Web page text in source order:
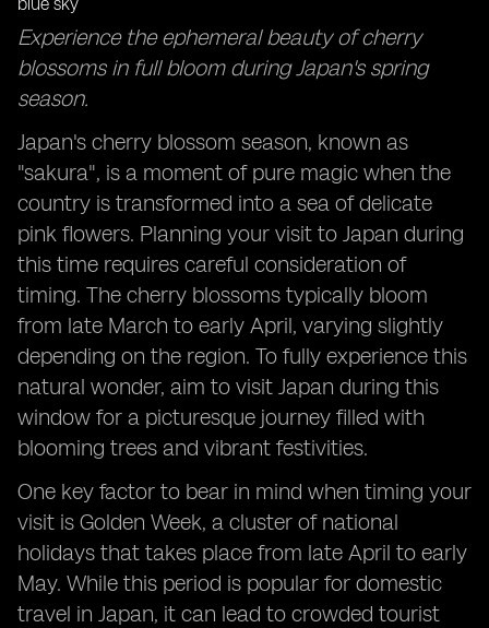
Foodie Adventures: Sampling Japan's Seasonal
Delicacies Across Different Regions
Local Insights: Tapping into Resident Knowledge for
Hidden Gems and Timing Tips
Experience the ephemeral beauty of cherry
blossoms in full bloom during Japan's spring
season.
Japan's cherry blossom season, known as
"sakura", is a moment of pure magic when the
country is transformed into a sea of delicate
pink flowers. Planning your visit to Japan during
this time requires careful consideration of
timing. The cherry blossoms typically bloom
from late March to early April, varying slightly
depending on the region. To fully experience this
natural wonder, aim to visit Japan during this
window for a picturesque journey filled with
blooming trees and vibrant festivities.
One key factor to bear in mind when timing your
visit is Golden Week, a cluster of national
holidays that takes place from late April to early
May. While this period is popular for domestic
travel in Japan, it can lead to crowded tourist